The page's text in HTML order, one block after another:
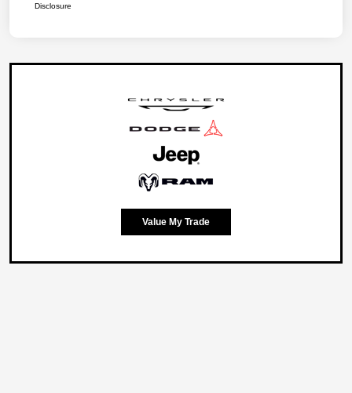
Disclosure
Value My Trade